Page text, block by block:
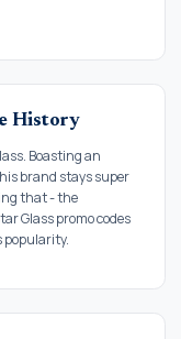
History
Boasting an
brand stays super
that - the
Glass promo codes
popularity.